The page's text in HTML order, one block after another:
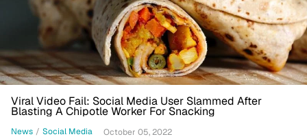
Viral Video Fail: Social Media User Slammed After
Blasting A Chipotle Worker For Snacking
News / Social Media October 05, 2022